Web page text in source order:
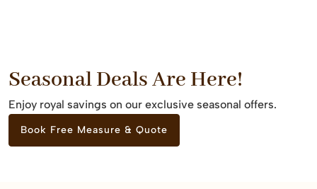
Seasonal Deals Are Here!
Enjoy royal savings on our exclusive seasonal offers.
Book Free Measure & Quote